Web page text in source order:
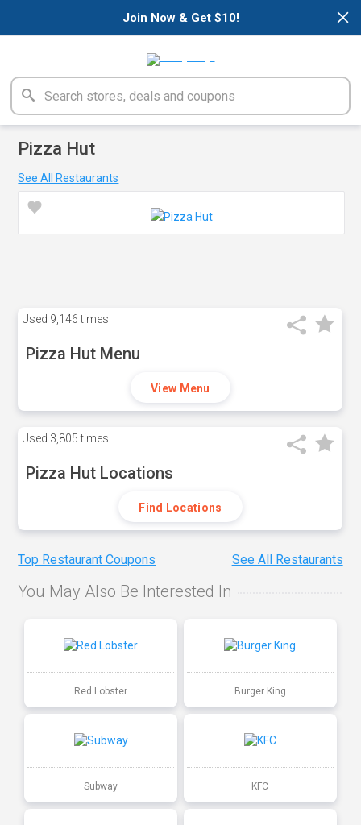
×
Join Now & Get $10!
Pizza Hut
See All Restaurants
Used 9,146 times
Pizza Hut Menu
View Menu
Used 3,805 times
Pizza Hut Locations
Find Locations
Top Restaurant Coupons See All Restaurants
You May Also Be Interested In
Red Lobster Burger King
Subway KFC